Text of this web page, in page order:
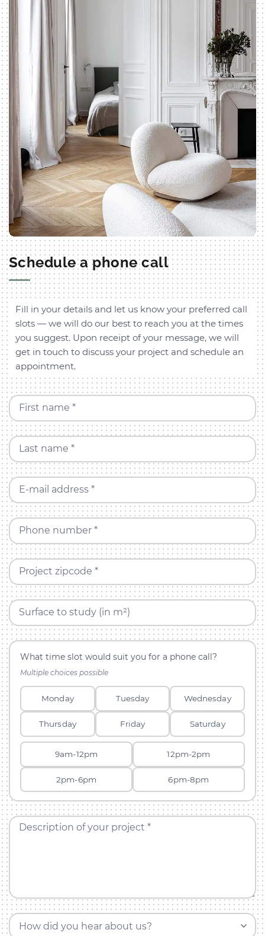
Schedule a phone call
Fill in your details and let us know your preferred call
slots — we will do our best to reach you at the times
you suggest. Upon receipt of your message, we will
get in touch to discuss your project and schedule an
appointment.
First name *
Last name *
E-mail address *
Phone number *
Project zipcode *
Surface to study (in m²)
What time slot would suit you for a phone call?
Multiple choices possible
Monday Tuesday Wednesday
Thursday Friday Saturday
9am-12pm 12pm-2pm
2pm-6pm 6pm-8pm
Description of your project *
How did you hear about us?